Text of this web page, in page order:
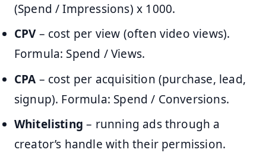
(Spend / Impressions) x 1000.
CPV– cost per view (often video views).
Formula: Spend / Views.
CPA – cost per acquisition (purchase, lead,
signup). Formula: Spend / Conversions.
Whitelisting – running ads through a
creator’s handle with their permission.